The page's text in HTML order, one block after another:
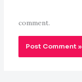
comment.